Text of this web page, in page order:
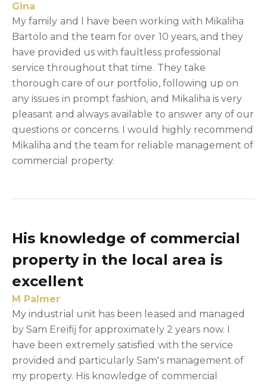
Gina
My family and I have been working with Mikaliha
Bartolo and the team for over 10 years, and they
have provided us with faultless professional
service throughout that time. They take
thorough care of our portfolio, following up on
any issues in prompt fashion, and Mikaliha is very
pleasant and always available to answer any of our
questions or concerns. I would highly recommend
Mikaliha and the team for reliable management of
commercial property.
His knowledge of commercial
property in the local area is
excellent
M Palmer
My industrial unit has been leased and managed
by Sam Ereifij for approximately 2 years now. I
have been extremely satisfied with the service
provided and particularly Sam's management of
my property. His knowledge of commercial